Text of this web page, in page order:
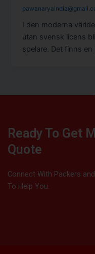
I den moderna
utan svensk licens
spelare. Det finns en
Ready To Get
Quote
Connect With Packers
To Help You.